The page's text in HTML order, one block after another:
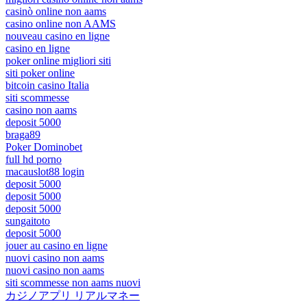
casinò online non aams
casino online non AAMS
nouveau casino en ligne
casino en ligne
poker online migliori siti
siti poker online
bitcoin casino Italia
siti scommesse
casino non aams
deposit 5000
braga89
Poker Dominobet
full hd porno
macauslot88 login
deposit 5000
deposit 5000
deposit 5000
sungaitoto
deposit 5000
jouer au casino en ligne
nuovi casino non aams
nuovi casino non aams
siti scommesse non aams nuovi
カジノアプリ リアルマネー